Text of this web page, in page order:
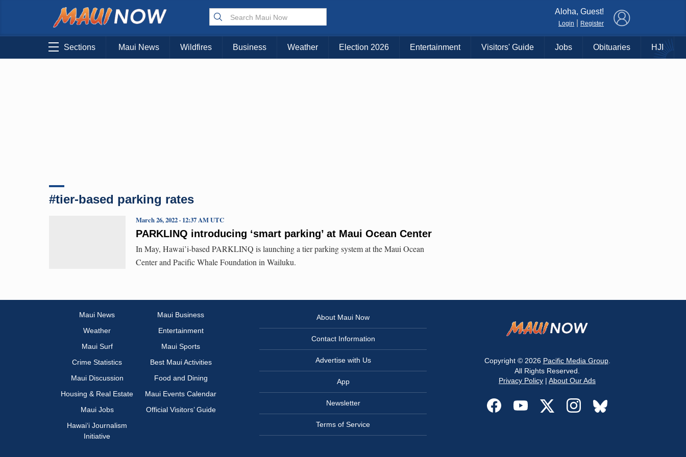
Choose Your Island:
KAUAI MAUI BIG ISLAND
Aloha, Guest!
Login Register
Sections Maui News Wildfires Business Weather Election 2026 Entertainment Visitors' Guide Jobs Obituaries HJI
#tier-based parking rates
PARKLINQ introducing ‘smart parking’ at Maui Ocean Center
March 26, 2022 · 12:37 AM UTC
In May, Hawai’i-based PARKLINQ is launching a tier parking system at the Maui Ocean
Center and Pacific Whale Foundation in Wailuku.
Maui News
Maui Business
Weather
Entertainment
Maui Surf
Maui Sports
Crime Statistics
Best Maui Activities
Maui Discussion
Food and Dining
Housing & Real Estate
Maui Events Calendar
Maui Jobs
Official Visitors’ Guide
Hawai‘i Journalism
Initiative
About Maui Now
Contact Information
Advertise with Us
App
Newsletter
Terms of Service
Copyright © 2026 Pacific Media Group.
All Rights Reserved.
Privacy Policy | About Our Ads